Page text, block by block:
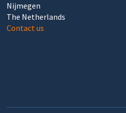
Nijmegen
The Netherlands
Contact us